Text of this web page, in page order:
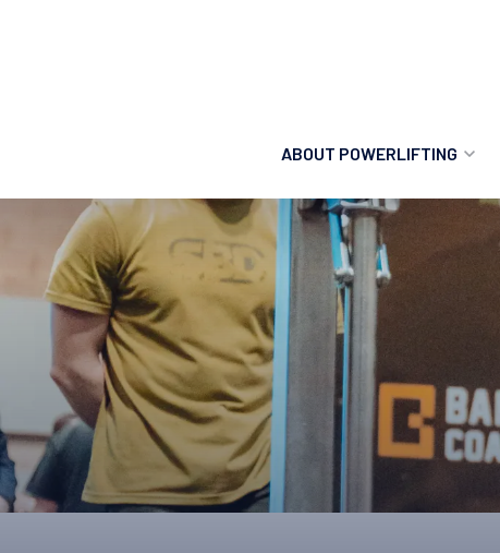
ABOUT POWERLIFTING
POWERLIFTING
FIND A CLUB
INCLUSION
GETTING STARTED